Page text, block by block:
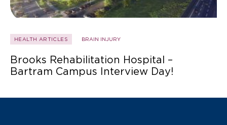
HEALTH ARTICLES BRAIN INJURY
Brooks Rehabilitation Hospital –
Bartram Campus Interview Day!